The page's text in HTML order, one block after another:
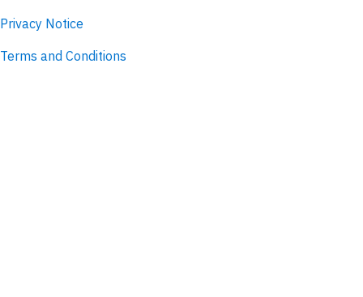
Privacy Notice
Terms and Conditions